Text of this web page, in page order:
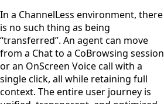
In a ChannelLess environment, there
is no such thing as being
“transferred”. An agent can move
from a Chat to a CoBrowsing session
or an OnScreen Voice call with a
single click, all while retaining full
context. The entire user journey is